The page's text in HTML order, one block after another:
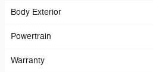
Body Exterior
Powertrain
Warranty